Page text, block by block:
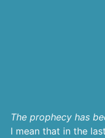
The prophecy has
I mean that in the